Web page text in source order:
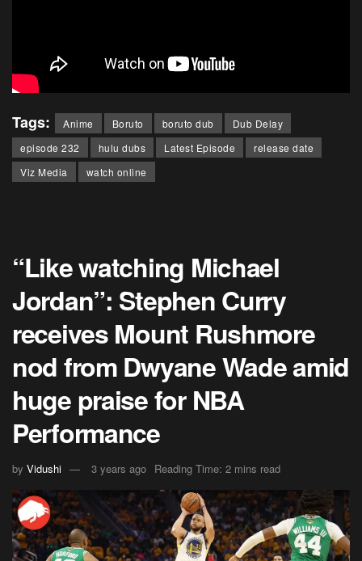
Tags: Anime Boruto boruto dub
Dub Delay
episode 232
hulu dubs Latest Episode
release date
Viz Media
watch online
“Like watching Michael
Jordan”: Stephen Curry
receives Mount Rushmore
nod from Dwyane Wade amid
huge praise for NBA
Performance
by Vidushi 3 years ago Reading Time: 2 mins read